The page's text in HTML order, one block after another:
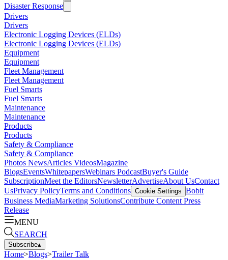
Disaster Response
Drivers
Drivers
Electronic Logging Devices (ELDs)
Electronic Logging Devices (ELDs)
Equipment
Equipment
Fleet Management
Fleet Management
Fuel Smarts
Fuel Smarts
Maintenance
Maintenance
Products
Products
Safety & Compliance
Safety & Compliance
Photos NewsArticles VideosMagazine
BlogsEventsWhitepapersWebinars PodcastBuyer's Guide
SubscriptionMeet the EditorsNewsletterAdvertiseAbout UsContact
UsPrivacy PolicyTerms and Conditions Cookie Settings Bobit
Business MediaMarketing SolutionsContribute Content Press
Release
MENU
SEARCH
Subscribe▴
Home>Blogs>Trailer Talk